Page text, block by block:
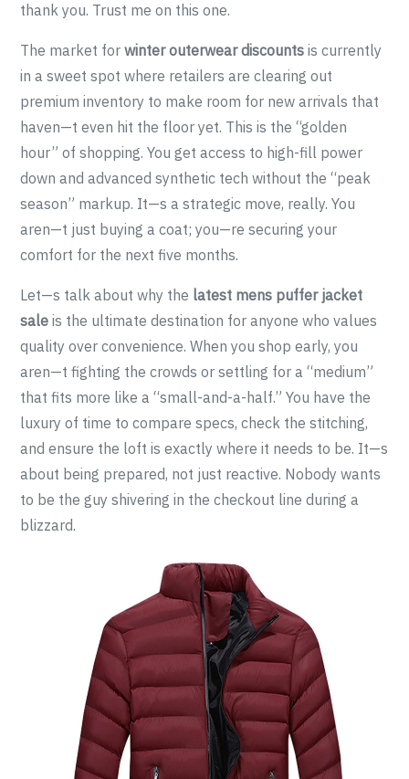
thank you. Trust me on this one.
The market forwinter outerwear discounts is currently
in a sweet spot where retailers are clearing out
premium inventory to make room for new arrivals that
haven—t even hit the floor yet. This is the “golden
hour” of shopping. You get access to high-fill power
down and advanced synthetic tech without the “peak
season” markup. It—s a strategic move, really. You
aren—t just buying a coat; you—re securing your
comfort for the next five months.
Let—s talk about why the latest mens puffer jacket
sale is the ultimate destination for anyone who values
quality over convenience. When you shop early, you
aren—t fighting the crowds or settling for a “medium”
that fits more like a “small-and-a-half.” You have the
luxury of time to compare specs, check the stitching,
and ensure the loft is exactly where it needs to be. It—s
about being prepared, not just reactive. Nobody wants
to be the guy shivering in the checkout line during a
blizzard.